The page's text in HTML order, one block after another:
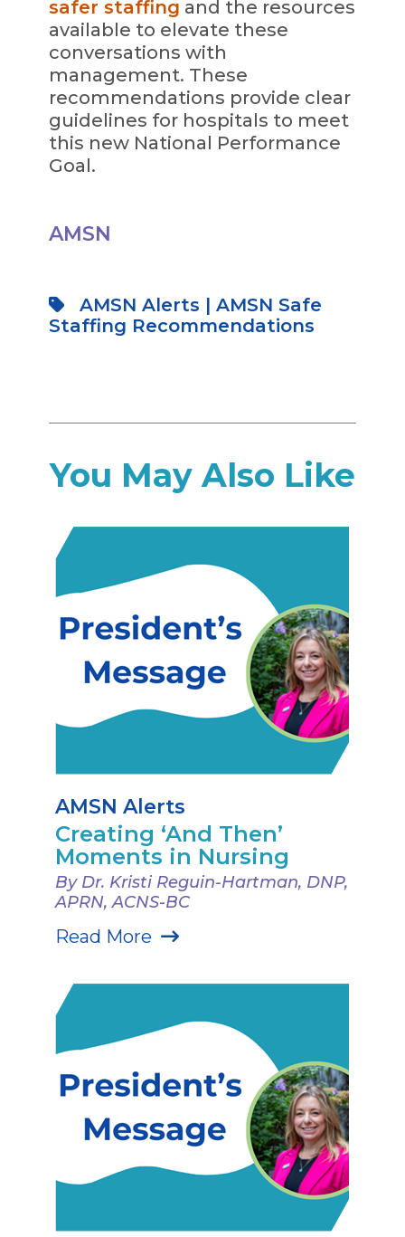
safer staffing and the resources
available to elevate these
conversations with
management. These
recommendations provide clear
guidelines for hospitals to meet
this new National Performance
Goal.
AMSN
AMSN Alerts | AMSN Safe
Staffing Recommendations
You May Also Like
AMSN Alerts
Creating ‘And Then’
Moments in Nursing
By Dr. Kristi Reguin-Hartman, DNP,
APRN, ACNS-BC
Read More